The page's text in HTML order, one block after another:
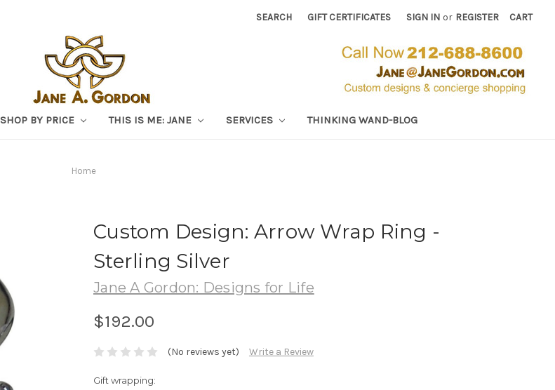
SEARCH GIFT CERTIFICATES SIGN IN or REGISTER CART
SHOP BY PRICE THIS IS ME: JANE SERVICES THINKING WAND-BLOG
Home
Custom Design: Arrow Wrap Ring -
Sterling Silver
Jane A Gordon: Designs for Life
$192.00
(No reviews yet) Write a Review
Gift wrapping: